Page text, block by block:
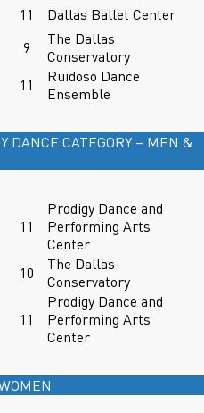
11
Dallas Ballet Center
9
The Dallas
Conservatory
11
Ruidoso Dance
Ensemble
DANCE CATEGORY – MEN &
11
Prodigy Dance and
Performing Arts
Center
10
The Dallas
Conservatory
11
Prodigy Dance and
Performing Arts
Center